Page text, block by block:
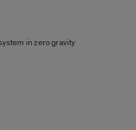
in zero gravity